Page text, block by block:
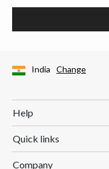
India Change
Help
Quick links
Company